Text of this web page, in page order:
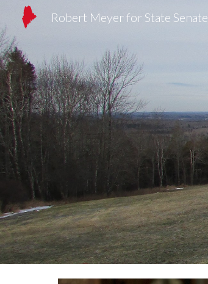
Robert Meyer for State Senate